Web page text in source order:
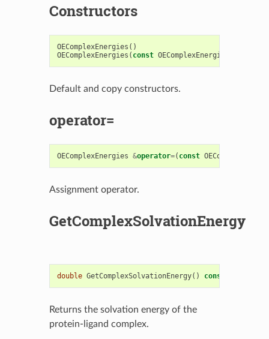
Constructors
OEComplexEnergies ()
OEComplexEnergies ( const OEComplexEnergies
Default and copy constructors.
operator=
OEComplexEnergies &operator=( const
Assignment operator.
GetComplexSolvationEnergy
double GetComplexSolvationEnergy() const
Returns the solvation energy of the
protein-ligand complex.